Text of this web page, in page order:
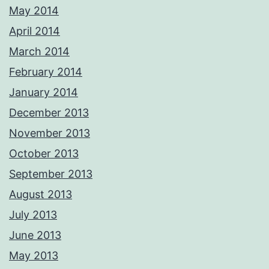
May 2014
April 2014
March 2014
February 2014
January 2014
December 2013
November 2013
October 2013
September 2013
August 2013
July 2013
June 2013
May 2013